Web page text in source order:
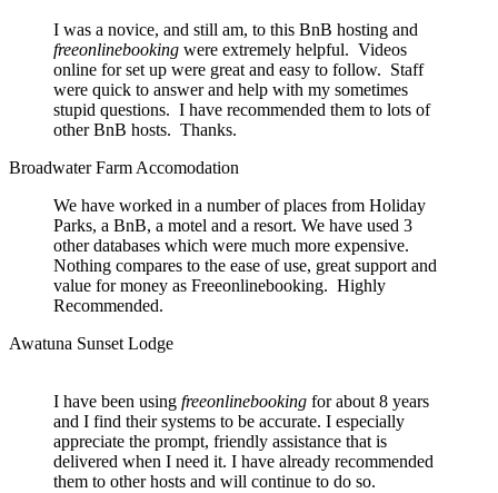
I was a novice, and still am, to this BnB hosting and
freeonlinebooking were extremely helpful. Videos
online for set up were great and easy to follow. Staff
were quick to answer and help with my sometimes
stupid questions. I have recommended them to lots of
other BnB hosts. Thanks.
Broadwater Farm Accomodation
We have worked in a number of places from Holiday
Parks, a BnB, a motel and a resort. We have used 3
other databases which were much more expensive.
Nothing compares to the ease of use, great support and
value for money as Freeonlinebooking. Highly
Recommended.
Awatuna Sunset Lodge
I have been using freeonlinebooking for about 8 years
and I find their systems to be accurate. I especially
appreciate the prompt, friendly assistance that is
delivered when I need it. I have already recommended
them to other hosts and will continue to do so.